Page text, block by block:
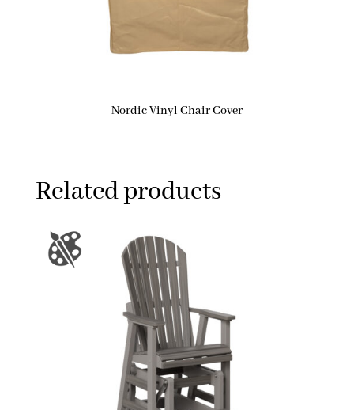
Nordic Vinyl Chair Cover
Related products